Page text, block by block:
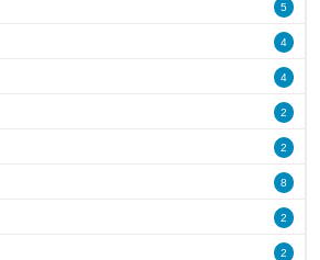
5
4
4
2
2
8
2
2